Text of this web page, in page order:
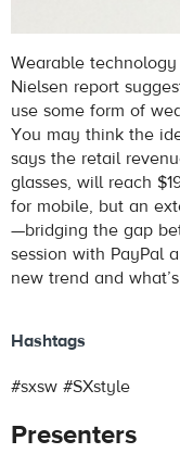
Wearable
Nielsen report
use some form of
You may think the
says the retail
glasses, will reach
for mobile, but an
—bridging the gap
session with PayPal
new trend and
Hashtags
#sxsw #SXstyle
Presenters